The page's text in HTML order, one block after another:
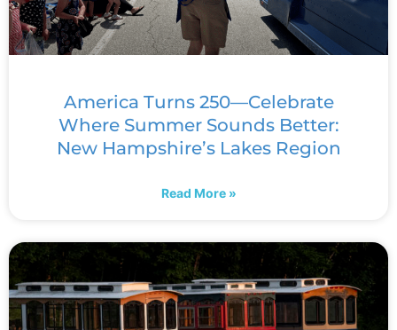
America Turns 250—Celebrate
Where Summer Sounds Better:
New Hampshire’s Lakes Region
Read More »